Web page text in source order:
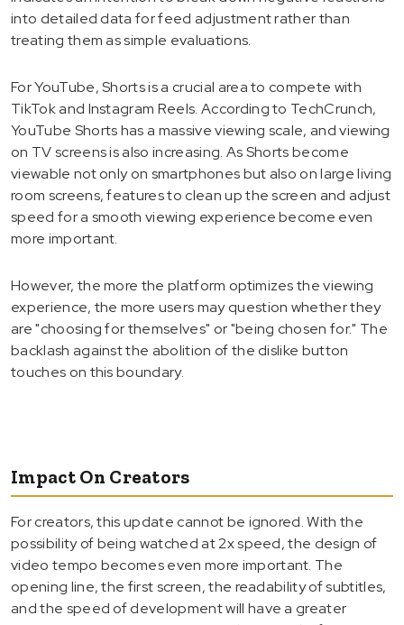
into detailed data for feed adjustment rather than
treating them as simple evaluations.
For YouTube, Shorts is a crucial area to compete with
TikTok and Instagram Reels. According to TechCrunch,
YouTube Shorts has a massive viewing scale, and viewing
on TV screens is also increasing. As Shorts become
viewable not only on smartphones but also on large living
room screens, features to clean up the screen and adjust
speed for a smooth viewing experience become even
more important.
However, the more the platform optimizes the viewing
experience, the more users may question whether they
are "choosing for themselves" or "being chosen for." The
backlash against the abolition of the dislike button
touches on this boundary.
Impact On Creators
For creators, this update cannot be ignored. With the
possibility of being watched at 2x speed, the design of
video tempo becomes even more important. The
opening line, the first screen, the readability of subtitles,
and the speed of development will have a greater